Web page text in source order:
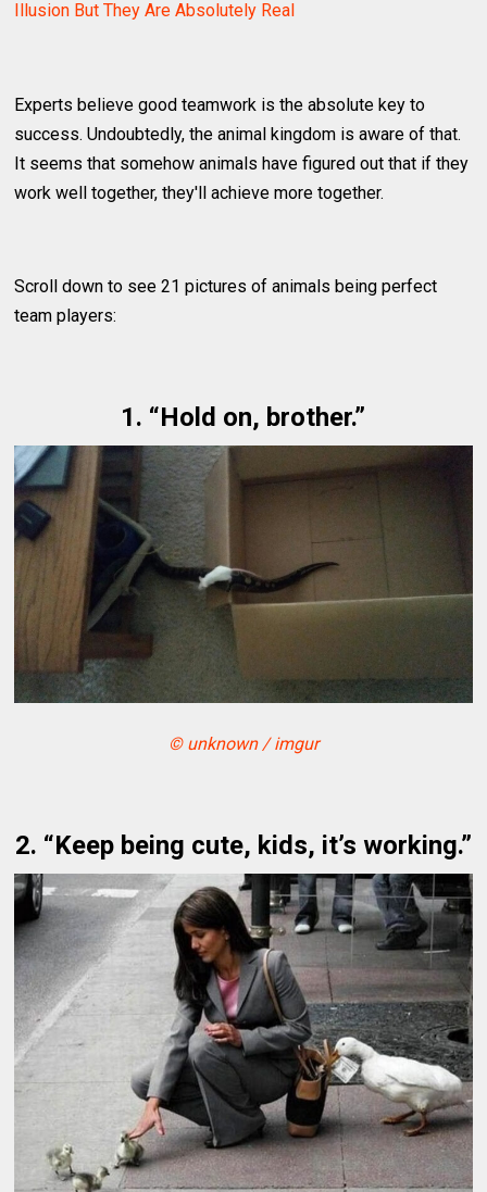
Illusion But They Are Absolutely Real
Experts believe good teamwork is the absolute key to
success. Undoubtedly, the animal kingdom is aware of that.
It seems that somehow animals have figured out that if they
work well together, they'll achieve more together.
Scroll down to see 21 pictures of animals being perfect
team players:
1. “Hold on, brother.”
© unknown / imgur
2. “Keep being cute, kids, it’s working.”